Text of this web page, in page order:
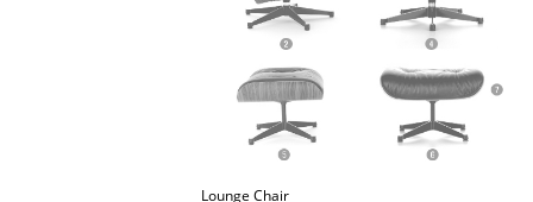
Pendant Lamps & Ceiling Lamps
Standing Lamps & Reading Lamps
Lounge Chair